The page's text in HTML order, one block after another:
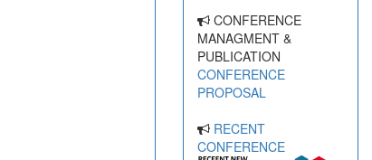
CONFERENCE
MANAGMENT &
PUBLICATION
CONFERENCE
PROPOSAL
RECENT
CONFERENCE